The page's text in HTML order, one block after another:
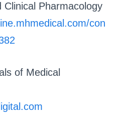
Clinical Pharmacology
con
of Medical